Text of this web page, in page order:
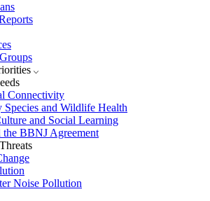
Connectivity
Species and Wildlife Health
and Social Learning
the BBNJ Agreement
Noise Pollution